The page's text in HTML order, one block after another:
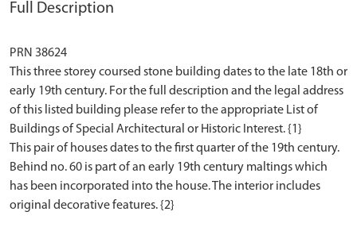
Full Description
PRN 38624
This three storey coursed stone building dates to the late 18th or
early 19th century. For the full description and the legal address
of this listed building please refer to the appropriate List of
Buildings of Special Architectural or Historic Interest. {1}
This pair of houses dates to the first quarter of the 19th century.
Behind no. 60 is part of an early 19th century maltings which
has been incorporated into the house. The interior includes